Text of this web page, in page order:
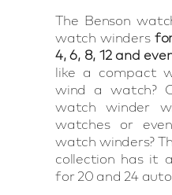
The Benson
watch winders
4, 6, 8, 12 and
like a compact
wind a watch?
watch winder
watches or
watch winders?
collection has it
for 20 and 24